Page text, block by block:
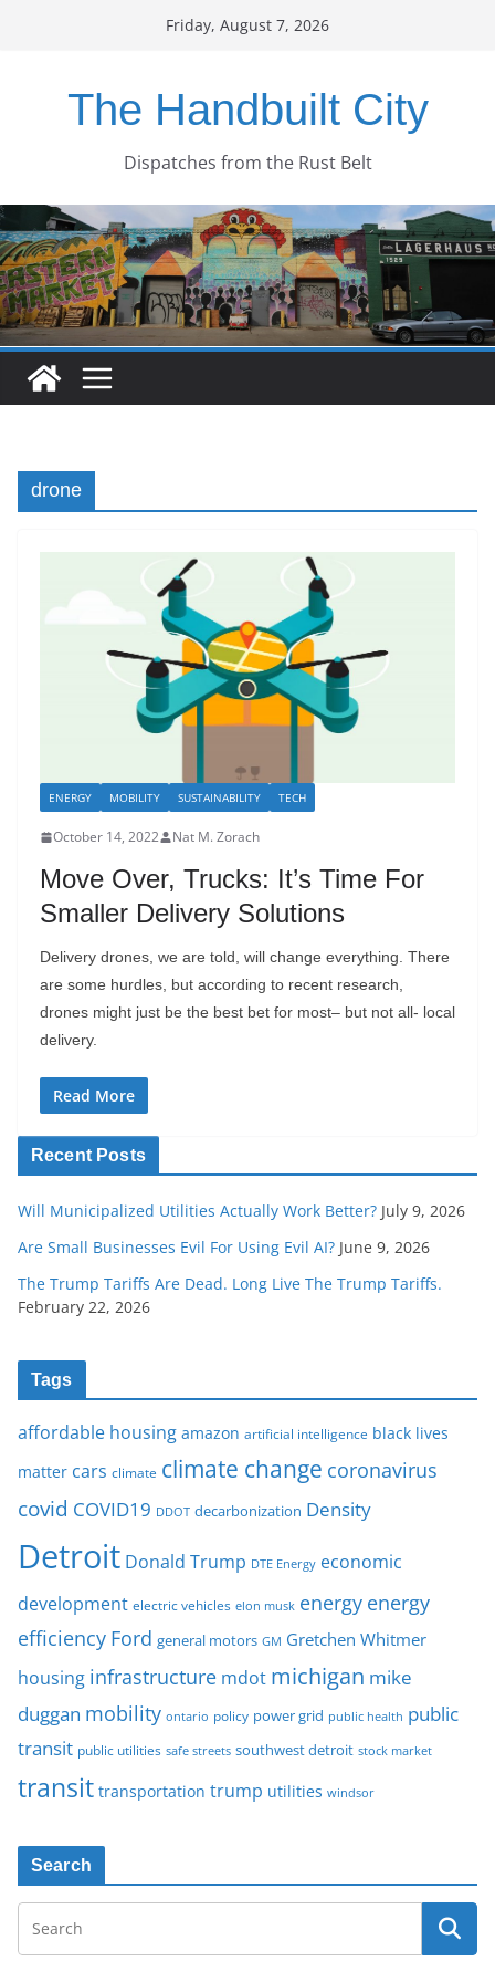
Friday, August 7, 2026
The Handbuilt City
Dispatches from the Rust Belt
drone
ENERGY MOBILITY SUSTAINABILITY TECH
October 14, 2022 Nat M. Zorach
Move Over, Trucks: It’s Time For
Smaller Delivery Solutions
Delivery drones, we are told, will change everything. There
are some hurdles, but according to recent research,
drones might just be the best bet for most– but not all- local
delivery.
Read More
Recent Posts
Will Municipalized Utilities Actually Work Better? July 9, 2026
Are Small Businesses Evil For Using Evil AI? June 9, 2026
The Trump Tariffs Are Dead. Long Live The Trump Tariffs.
February 22, 2026
Tags
affordable housing amazon artificial intelligence black lives
matter cars climate climate change coronavirus
covid COVID19 DDOT decarbonization Density
Detroit Donald Trump DTE Energy economic
development electric vehicles elon musk energy energy
efficiency Ford general motors GM Gretchen Whitmer
housing infrastructure mdot michigan mike
duggan mobility ontario policy power grid public health public
transit public utilities safe streets southwest detroit stock market
transit transportation trump utilities windsor
Search